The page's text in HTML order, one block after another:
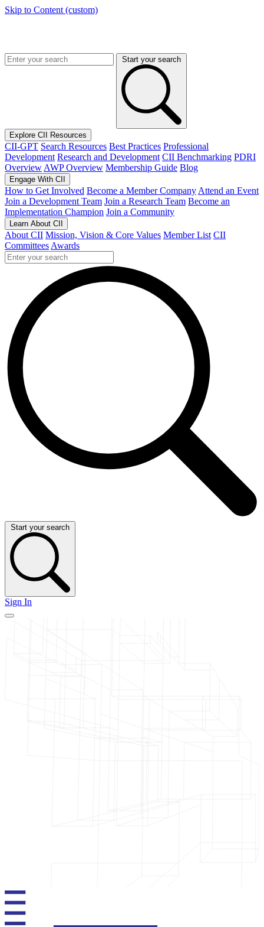
Skip to Content (custom)
Start your search
Explore CII Resources
CII-GPT Search Resources Best Practices Professional
Development Research and Development CII Benchmarking PDRI
Overview AWP Overview Membership Guide Blog
Engage With CII
How to Get Involved Become a Member Company Attend an Event
Join a Development Team Join a Research Team Become an
Implementation Champion Join a Community
Learn About CII
About CII Mission, Vision & Core Values Member List CII
Committees Awards
Start your search
Sign In